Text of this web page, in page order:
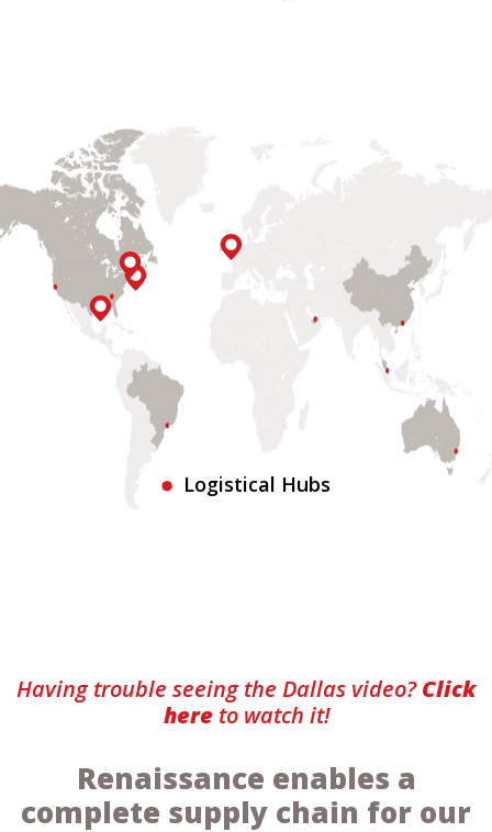
Logistical Hubs
Having trouble seeing the Dallas video?Click
here to watch it!
Renaissance enables a
complete supply chain for our